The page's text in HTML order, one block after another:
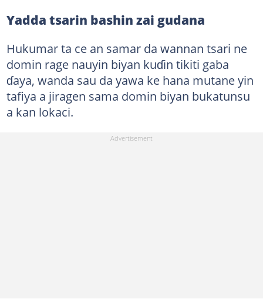
Yadda tsarin bashin zai gudana
Hukumar ta ce an samar da wannan tsari ne
domin rage nauyin biyan kuɗin tikiti gaba
ɗaya, wanda sau da yawa ke hana mutane yin
tafiya a jiragen sama domin biyan bukatunsu
a kan lokaci.